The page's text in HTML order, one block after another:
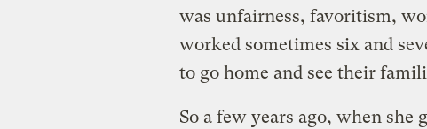
was unfairness, favoritism,
worked sometimes six and
to go home and see their
So a few years ago, when